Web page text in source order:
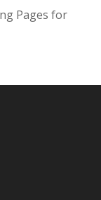
Pages for